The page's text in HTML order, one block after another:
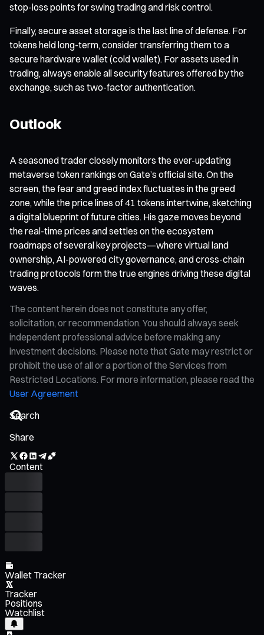
stop-loss points for swing trading and risk control.
Finally, secure asset storage is the last line of defense. For
tokens held long-term, consider transferring them to a
secure hardware wallet (cold wallet). For assets used in
trading, always enable all security features offered by the
exchange, such as two-factor authentication.
Outlook
A seasoned trader closely monitors the ever-updating
metaverse token rankings on Gate’s official site. On the
screen, the fear and greed index fluctuates in the greed
zone, while the price lines of 41 tokens intertwine, sketching
a digital blueprint of future cities. His gaze moves beyond
the real-time prices and settles on the ecosystem
roadmaps of several key projects—where virtual land
ownership, AI-powered city governance, and cross-chain
trading protocols form the true engines driving these digital
waves.
The content herein does not constitute any offer,
solicitation, or recommendation. You should always seek
independent professional advice before making any
investment decisions. Please note that Gate may restrict or
prohibit the use of all or a portion of the Services from
Restricted Locations. For more information, please read the
User Agreement
Share
Content
Wallet Tracker
Tracker
Positions
Watchlist